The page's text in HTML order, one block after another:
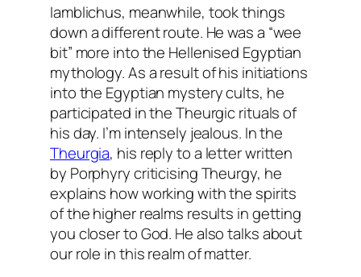
Iamblichus, meanwhile, took things
down a different route. He was a “wee
bit” more into the Hellenised Egyptian
mythology. As a result of his initiations
into the Egyptian mystery cults, he
participated in the Theurgic rituals of
his day. I’m intensely jealous. In the
Theurgia, his reply to a letter written
by Porphyry criticising Theurgy, he
explains how working with the spirits
of the higher realms results in getting
you closer to God. He also talks about
our role in this realm of matter.